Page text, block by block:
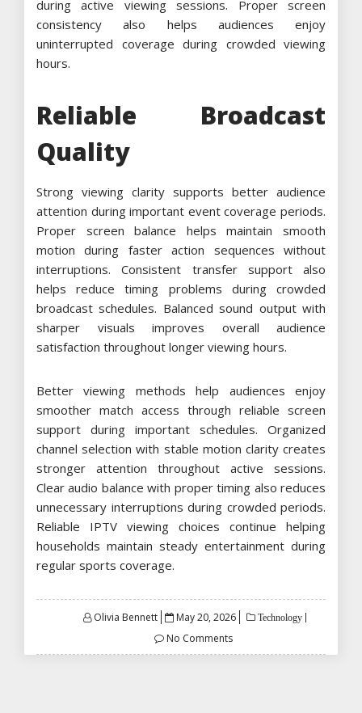
during active viewing sessions. Proper screen
consistency also helps audiences enjoy
uninterrupted coverage during crowded viewing
hours.
Reliable Broadcast
Quality
Strong viewing clarity supports better audience
attention during important event coverage periods.
Proper screen balance helps maintain smooth
motion during faster action sequences without
interruptions. Consistent transfer support also
helps reduce timing problems during crowded
broadcast schedules. Balanced sound output with
sharper visuals improves overall audience
satisfaction throughout longer viewing hours.
Better viewing methods help audiences enjoy
smoother match access through reliable screen
support during important schedules. Organized
channel selection with stable motion clarity creates
stronger attention throughout active sessions.
Clear audio balance with proper timing also reduces
unnecessary interruptions during crowded periods.
Reliable IPTV viewing choices continue helping
households maintain steady entertainment during
regular sports coverage.
Olivia Bennett
Posted
May 20, 2026 Technology
No Comments